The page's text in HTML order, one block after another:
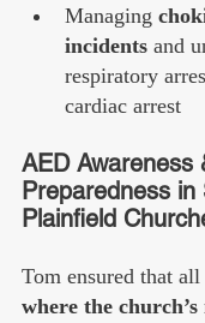
Managing
incidents and
respiratory
cardiac arrest
AED Awareness
Preparedness in
Plainfield
Tom ensured that
where the